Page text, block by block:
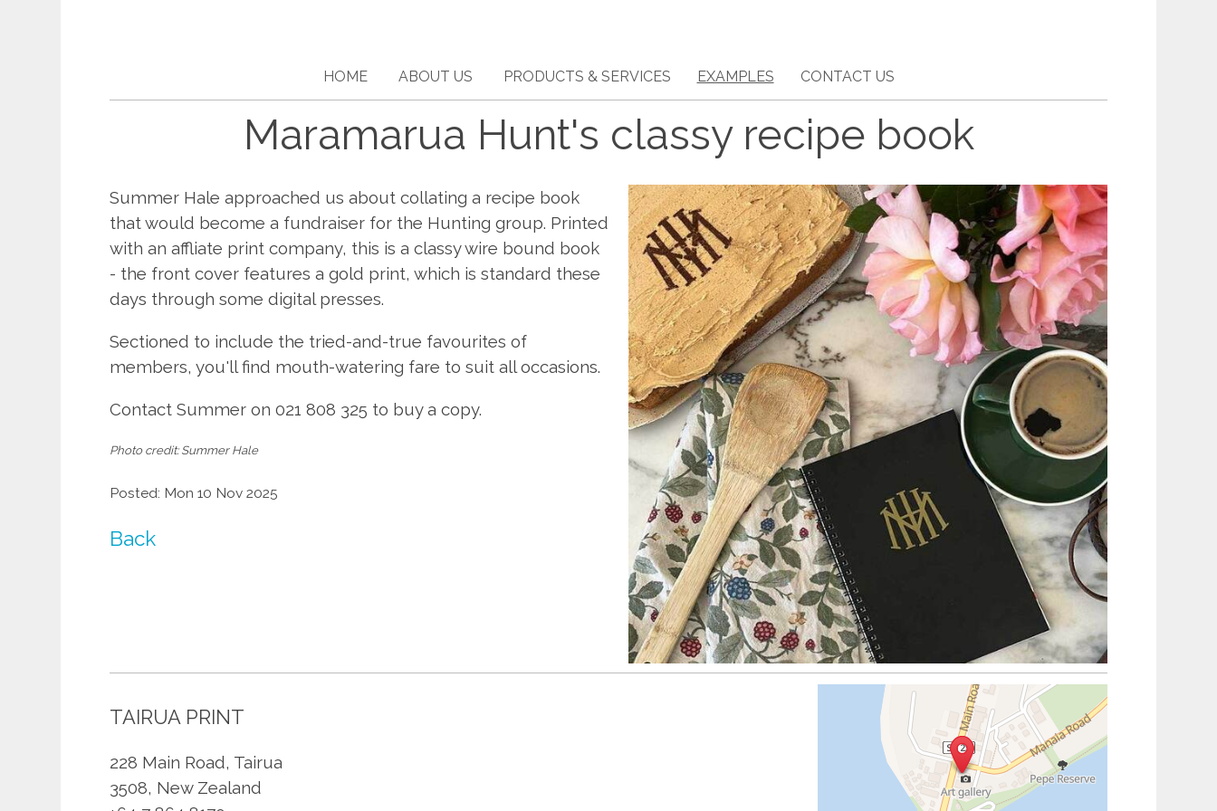
HOME ABOUT US PRODUCTS & SERVICES EXAMPLES CONTACT US
Maramarua Hunt's classy recipe book
Summer Hale approached us about collating a recipe book
that would become a fundraiser for the Hunting group. Printed
with an affliate print company, this is a classy wire bound book
- the front cover features a gold print, which is standard these
days through some digital presses.
Sectioned to include the tried-and-true favourites of
members, you'll find mouth-watering fare to suit all occasions.
Contact Summer on 021 808 325 to buy a copy.
Photo credit: Summer Hale
Posted: Mon 10 Nov 2025
Back
TAIRUA PRINT
228 Main Road, Tairua
3508, New Zealand